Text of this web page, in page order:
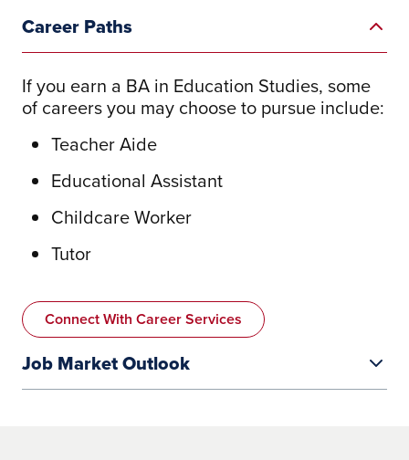
Learn More
Career Paths
If you earn a BA in Education Studies, some
of careers you may choose to pursue include:
Teacher Aide
Educational Assistant
Childcare Worker
Tutor
Connect With Career Services
Job Market Outlook